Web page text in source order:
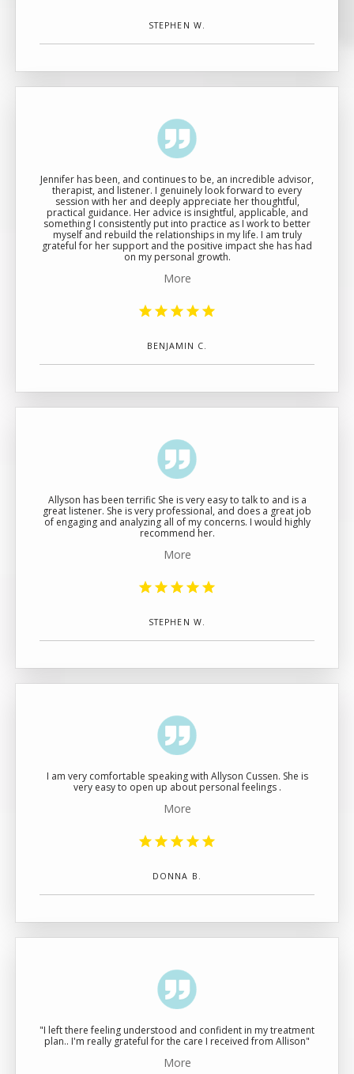
ABOUT
MEET THE TEAM
SERVICES
TESTIMONIALS
CONTACT
STEPHEN W.
Jennifer has been, and continues to be, an incredible advisor,
therapist, and listener. I genuinely look forward to every
session with her and deeply appreciate her thoughtful,
practical guidance. Her advice is insightful, applicable, and
something I consistently put into practice as I work to better
myself and rebuild the relationships in my life. I am truly
grateful for her support and the positive impact she has had
on my personal growth.
More
BENJAMIN C.
Allyson has been terrific She is very easy to talk to and is a
great listener. She is very professional, and does a great job
of engaging and analyzing all of my concerns. I would highly
recommend her.
More
STEPHEN W.
I am very comfortable speaking with Allyson Cussen. She is
very easy to open up about personal feelings .
More
DONNA B.
"I left there feeling understood and confident in my treatment
plan.. I'm really grateful for the care I received from Allison"
More